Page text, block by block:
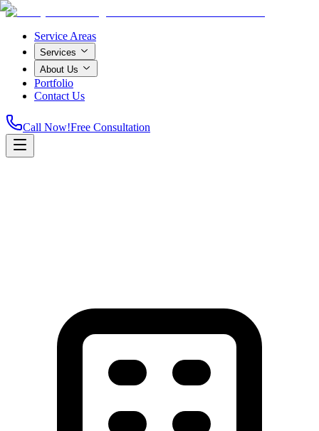
Service Areas
Services
About Us
Portfolio
Contact Us
Call Now!Free Consultation